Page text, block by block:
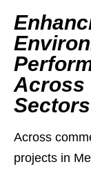
Across
Sectors
Across
projects in